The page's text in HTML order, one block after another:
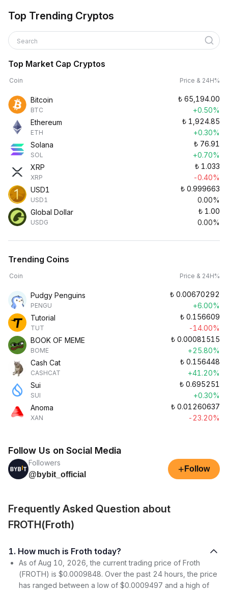
Top Trending Cryptos
Search
Top Market Cap Cryptos
Coin Price & 24H%
Bitcoin
BTC
₺ 65,194.00
+0.50%
Ethereum
ETH
₺ 1,924.85
+0.30%
Solana
SOL
₺ 76.91
+0.70%
XRP
XRP
₺ 1.033
-0.40%
USD1
USD1
₺ 0.999663
0.00%
Global Dollar
USDG
₺ 1.00
0.00%
Trending Coins
Coin Price & 24H%
Pudgy Penguins
PENGU
₺ 0.00670292
+6.00%
Tutorial
TUT
₺ 0.156609
-14.00%
BOOK OF MEME
BOME
₺ 0.00081515
+25.80%
Cash Cat
CASHCAT
₺ 0.156448
+41.20%
Sui
SUI
₺ 0.695251
+0.30%
Anoma
XAN
₺ 0.01260637
-23.20%
Follow Us on Social Media
Followers
@bybit_official
+ Follow
Frequently Asked Question about
FROTH(Froth)
1. How much is Froth today?
As of Aug 10, 2026, the current trading price of Froth
(FROTH) is $0.0009848. Over the past 24 hours, the price
has ranged between a low of $0.0009497 and a high of